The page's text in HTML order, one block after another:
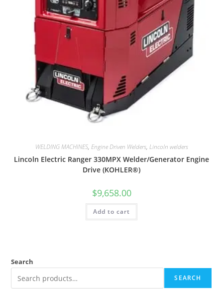
WELDING MACHINES, Engine Driven Welders, Lincoln welders
Lincoln Electric Ranger 330MPX Welder/Generator Engine
Drive (KOHLER®)
$9,658.00
Add to cart
Search
SEARCH